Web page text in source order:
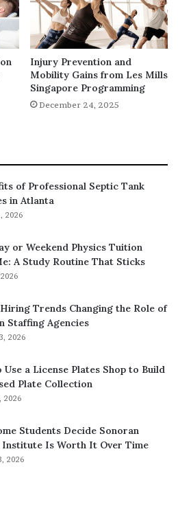
They care about the health of
do, if not more.
Injury Prevention and
Mobility Gains from Les Mills
Singapore Programming
December 24, 2025
of Professional Septic Tank
in Atlanta
2026
or Weekend Physics Tuition
A Study Routine That Sticks
Trends Changing the Role of
Staffing Agencies
2026
Use a License Plates Shop to Build
Plate Collection
2026
Students Decide Sonoran
Institute Is Worth It Over Time
2026